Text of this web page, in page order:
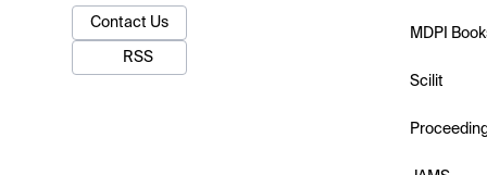
Contact Us
RSS
MDPI
Scilit